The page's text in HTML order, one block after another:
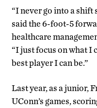
“I never go into a shift
said the 6-foot-5
healthcare
“I just focus on what I
best player I can be.”
Last year, as a junior,
UConn’s games,